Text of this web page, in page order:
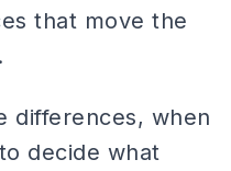
that move the
differences, when
decide what